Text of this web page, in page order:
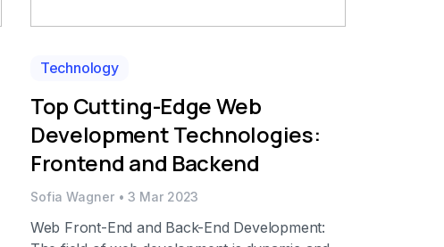
Technology
Top Cutting-Edge Web
Development Technologies:
Frontend and Backend
Sofia Wagner •3 Mar 2023
Web Front-End and Back-End Development: